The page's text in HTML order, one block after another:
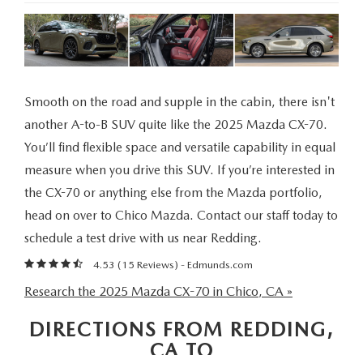
NEW VEHICLES
EXPLORE MAZDA MODELS
MAZDA 3
CX-5
CX-30
CX-50 HYBRID
PRE-OWNED
UNDER $25,000
VALUE MY TRADE
WHY BUY MAZDA CERTIFIED
HYBRID VEHICLES
SPECIALS
SERVICE & PARTS SPECIALS
SERVICE & PARTS
MAZDA RECALL INFO
ORDER PARTS
MAZDA DIGITAL SERVICE
SERVICE FINANCING
FINANCE & PROGRAMS
LEARN MORE
UPGRADE PROGRAM
ABOUT US
ABOUT US
CHICO BUYER'S ADVANTAGE
CAREERS
SELL OR TRADE
MAZDA RESOURCES
Smooth on the road and supple in the cabin, there isn't
another A-to-B SUV quite like the 2025 Mazda CX-70.
You’ll find flexible space and versatile capability in equal
measure when you drive this SUV. If you’re interested in
the CX-70 or anything else from the Mazda portfolio,
head on over to Chico Mazda. Contact our staff today to
schedule a test drive with us near Redding.
4.53 ( 15 Reviews) - Edmunds.com
Research the 2025 Mazda CX-70 in Chico, CA »
DIRECTIONS FROM REDDING,